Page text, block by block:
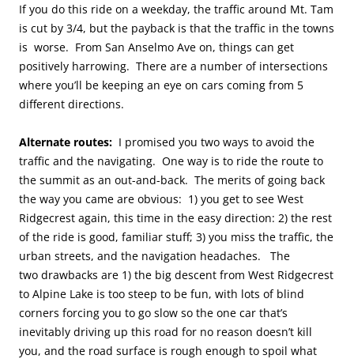
If you do this ride on a weekday, the traffic around Mt. Tam
is cut by 3/4, but the payback is that the traffic in the towns
is worse. From San Anselmo Ave on, things can get
positively harrowing. There are a number of intersections
where you’ll be keeping an eye on cars coming from 5
different directions.
Alternate routes: I promised you two ways to avoid the
traffic and the navigating. One way is to ride the route to
the summit as an out-and-back. The merits of going back
the way you came are obvious: 1) you get to see West
Ridgecrest again, this time in the easy direction: 2) the rest
of the ride is good, familiar stuff; 3) you miss the traffic, the
urban streets, and the navigation headaches. The
two drawbacks are 1) the big descent from West Ridgecrest
to Alpine Lake is too steep to be fun, with lots of blind
corners forcing you to go slow so the one car that’s
inevitably driving up this road for no reason doesn’t kill
you, and the road surface is rough enough to spoil what